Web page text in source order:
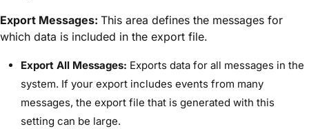
​Export Messages:​ This area defines the messages for
which data is included in the export file.
​Export All Messages:​ Exports data for all messages in the
system. If your export includes events from many
messages, the export file that is generated with this
setting can be large.